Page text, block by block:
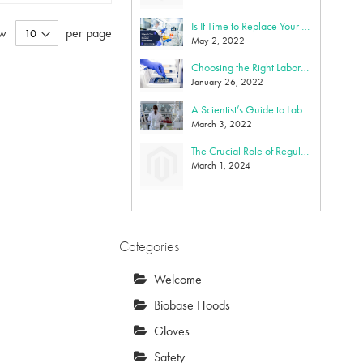
per page Is It Time to Replace Your Biosafety Cabinet? Key Indicators and Benefits of Upgrading
May 2, 2022
Choosing the Right Laboratory Gloves
January 26, 2022
A Scientist’s Guide to Lab Equipment Maintenance: Cleaning, Calibration, Repair & Replacement
March 3, 2022
The Crucial Role of Regular Calibration for Laboratory Equipment
March 1, 2024
Categories
Welcome
Biobase Hoods
Gloves
Safety